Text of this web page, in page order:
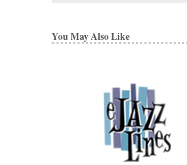
You May Also Like